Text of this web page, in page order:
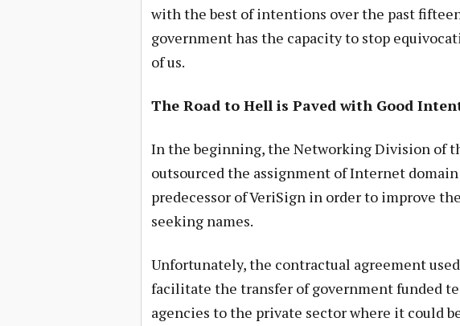
with the best of intentions over the past
government has the capacity to stop
of us.
The Road to Hell is Paved with Good
In the beginning, the Networking Division of
outsourced the assignment of Internet
predecessor of VeriSign in order to improve
seeking names.
Unfortunately, the contractual agreement
facilitate the transfer of government funded
agencies to the private sector where it could